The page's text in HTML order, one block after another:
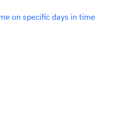
on specific days in time